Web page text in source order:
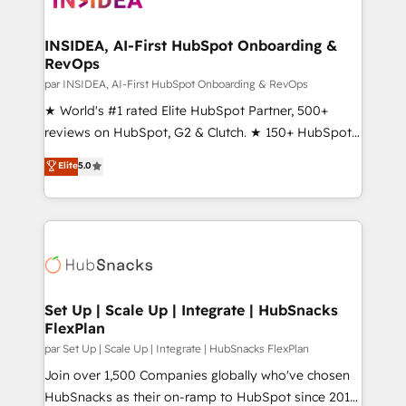
scale. 🏆 HubSpot’s CEO called us “the partner of the
future.” Others agree it is proof of trust built through
measurable impact.
INSIDEA, AI-First HubSpot Onboarding &
RevOps
par INSIDEA, AI-First HubSpot Onboarding & RevOps
★ World's #1 rated Elite HubSpot Partner, 500+
reviews on HubSpot, G2 & Clutch. ★ 150+ HubSpot
Certified Experts & Trainers across the team ★
1,500+ implementations across five continents ★ AI-
First, RevOps-led, Onboarding obsessed ★
Company of the Year 2024/25 INSIDEA helps
engine. We onboard your team, migrate your data,
from week one, in your time zone. What we do ➤
Onboarding: Live in weeks, with workflows built
around your business, not a template. ➤ Migration:
Move from any legacy CRM. Zero downtime, full data
integrity. ➤ Implementation: Configure HubSpot to
Elite5.0
Set Up | Scale Up | Integrate | HubSnacks
FlexPlan
par Set Up | Scale Up | Integrate | HubSnacks FlexPlan
Join over 1,500 Companies globally who've chosen
HubSnacks as their on-ramp to HubSpot since 2014